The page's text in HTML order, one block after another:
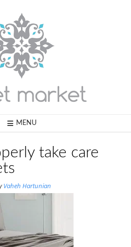
MENU
take care
Vaheh Hartunian